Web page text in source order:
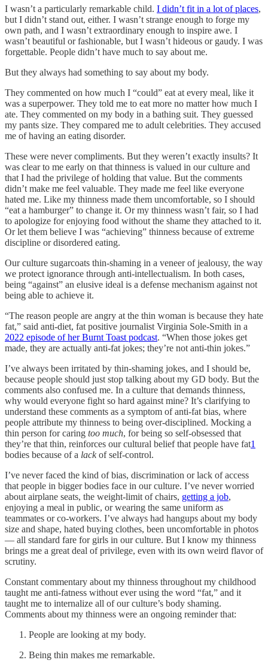
I wasn’t a particularly remarkable child. I didn’t fit in a lot of places,
but I didn’t stand out, either. I wasn’t strange enough to forge my
own path, and I wasn’t extraordinary enough to inspire awe. I
wasn’t beautiful or fashionable, but I wasn’t hideous or gaudy. I was
forgettable. People didn’t have much to say about me.
But they always had something to say about my body.
They commented on how much I “could” eat at every meal, like it
was a superpower. They told me to eat more no matter how much I
ate. They commented on my body in a bathing suit. They guessed
my pants size. They compared me to adult celebrities. They accused
me of having an eating disorder.
These were never compliments. But they weren’t exactly insults? It
was clear to me early on that thinness is valued in our culture and
that I had the privilege of holding that value. But the comments
didn’t make me feel valuable. They made me feel like everyone
hated me. Like my thinness made them uncomfortable, so I should
“eat a hamburger” to change it. Or my thinness wasn’t fair, so I had
to apologize for enjoying food without the shame they attached to it.
Or let them believe I was “achieving” thinness because of extreme
discipline or disordered eating.
Our culture sugarcoats thin-shaming in a veneer of jealousy, the way
we protect ignorance through anti-intellectualism. In both cases,
being “against” an elusive ideal is a defense mechanism against not
being able to achieve it.
“The reason people are angry at the thin woman is because they hate
fat,” said anti-diet, fat positive journalist Virginia Sole-Smith in a
2022 episode of her Burnt Toast podcast. “When those jokes get
made, they are actually anti-fat jokes; they’re not anti-thin jokes.”
I’ve always been irritated by thin-shaming jokes, and I should be,
because people should just stop talking about my GD body. But the
comments also confused me. In a culture that demands thinness,
why would everyone fight so hard against mine? It’s clarifying to
understand these comments as a symptom of anti-fat bias, where
people attribute my thinness to being over-disciplined. Mocking a
thin person for caring too much, for being so self-obsessed that
they’re that thin, reinforces our cultural belief that people have fat1
bodies because of a lackof self-control.
I’ve never faced the kind of bias, discrimination or lack of access
that people in bigger bodies face in our culture. I’ve never worried
about airplane seats, the weight-limit of chairs, getting a job,
enjoying a meal in public, or wearing the same uniform as
teammates or co-workers. I’ve always had hangups about my body
size and shape, hated buying clothes, been uncomfortable in photos
— all standard fare for girls in our culture. But I know my thinness
brings me a great deal of privilege, even with its own weird flavor of
scrutiny.
Constant commentary about my thinness throughout my childhood
taught me anti-fatness without ever using the word “fat,” and it
taught me to internalize all of our culture’s body shaming.
Comments about my thinness were an ongoing reminder that:
People are looking at my body.
Being thin makes me remarkable.